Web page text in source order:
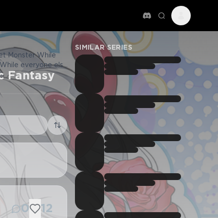
Monster While
everyone else
여주 할 때 나는 장
Fantasy
0 12
SIMILAR SERIES